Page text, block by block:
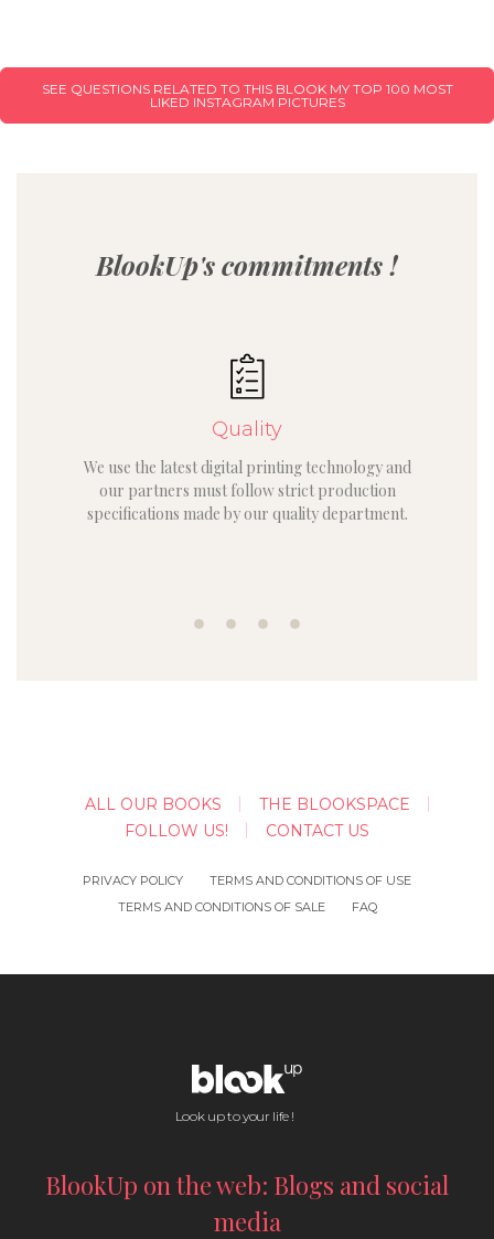
SEE QUESTIONS RELATED TO THIS BLOOK MY TOP 100 MOST
LIKED INSTAGRAM PICTURES
BlookUp's commitments !
Quality
We use the latest digital printing technology and
our partners must follow strict production
specifications made by our quality department.
ALL OUR BOOKS
THE BLOOKSPACE
FOLLOW US!
CONTACT US
PRIVACY POLICY
TERMS AND CONDITIONS OF USE
TERMS AND CONDITIONS OF SALE
FAQ
Look up to your life !
BlookUp on the web: Blogs and social
media